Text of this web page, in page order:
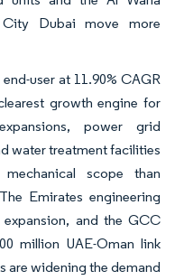
City Dubai move more
user at 11.90% CAGR
growth engine for
power grid
water treatment facilities
scope than
Emirates engineering
and the GCC
million UAE-Oman link
are widening the demand